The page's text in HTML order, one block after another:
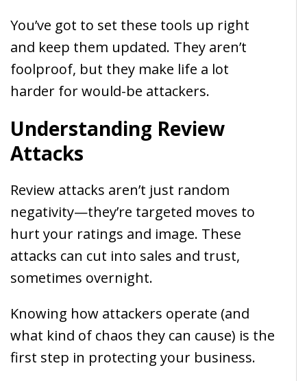
You’ve got to set these tools up right
and keep them updated. They aren’t
foolproof, but they make life a lot
harder for would-be attackers.
Understanding Review
Attacks
Review attacks aren’t just random
negativity—they’re targeted moves to
hurt your ratings and image. These
attacks can cut into sales and trust,
sometimes overnight.
Knowing how attackers operate (and
what kind of chaos they can cause) is the
first step in protecting your business.